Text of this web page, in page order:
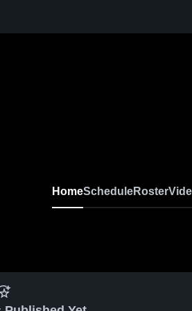
HomeScheduleRoster